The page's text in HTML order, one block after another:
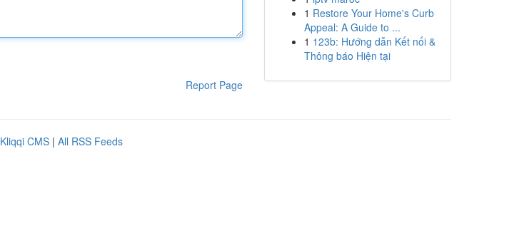
Report Page
1 Restore Your Home's Curb
Appeal: A Guide to ...
1 123b: Hướng dẫn Kết nối &
Thông báo Hiện tại
Kliqqi CMS | All RSS Feeds